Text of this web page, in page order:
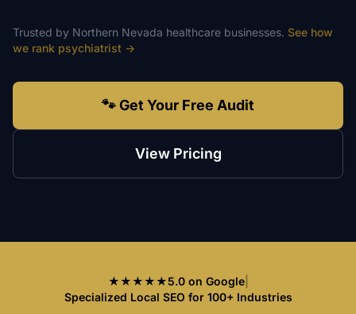
Trusted by Northern Nevada healthcare businesses. See how
we rank psychiatrist →
🐾 Get Your Free Audit
View Pricing
★★★★★5.0 on Google|
Specialized Local SEO for 100+ Industries